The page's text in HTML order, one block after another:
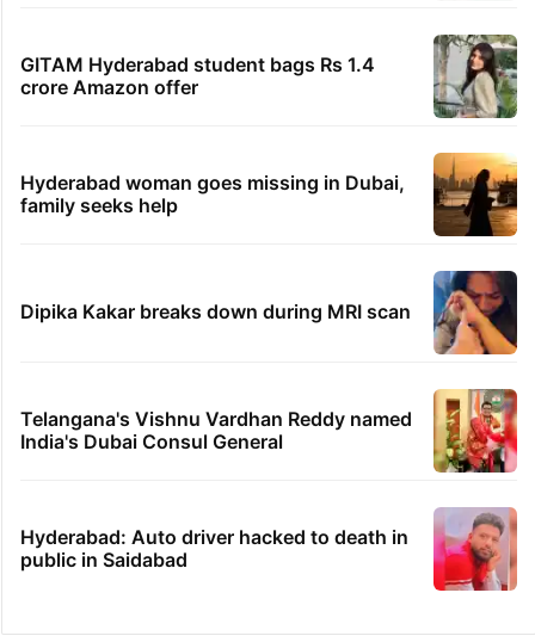
GITAM Hyderabad student bags Rs 1.4
crore Amazon offer
Hyderabad woman goes missing in Dubai,
family seeks help
Dipika Kakar breaks down during MRI scan
Telangana's Vishnu Vardhan Reddy named
India's Dubai Consul General
Hyderabad: Auto driver hacked to death in
public in Saidabad